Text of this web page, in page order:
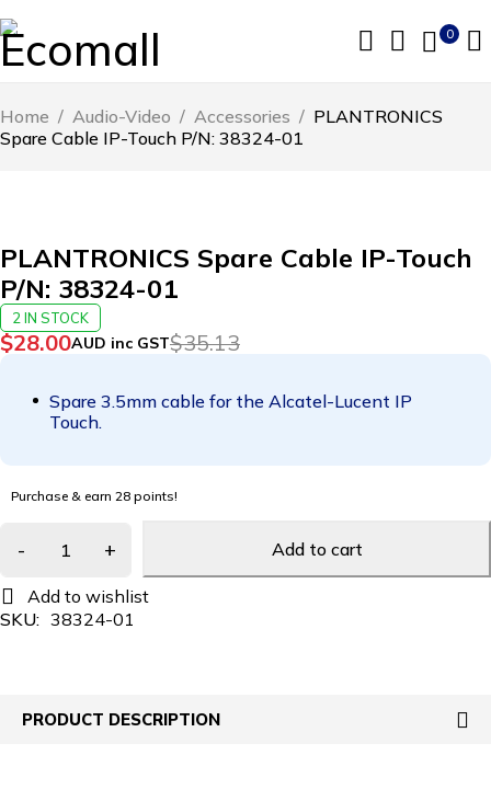
0
Home / Audio-Video / Accessories / PLANTRONICS
Spare Cable IP-Touch P/N: 38324-01
PLANTRONICS Spare Cable IP-Touch
P/N: 38324-01
2 IN STOCK
$35.13
$28.00AUD inc GST
Spare 3.5mm cable for the Alcatel-Lucent IP
Touch.
Purchase & earn 28 points!
Add to cart
SKU: 38324-01
PRODUCT DESCRIPTION